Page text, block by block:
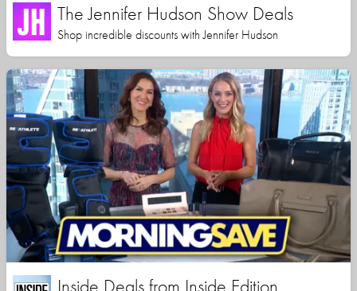
The Jennifer Hudson Show Deals
Shop incredible discounts with Jennifer Hudson
Inside Deals from Inside Edition